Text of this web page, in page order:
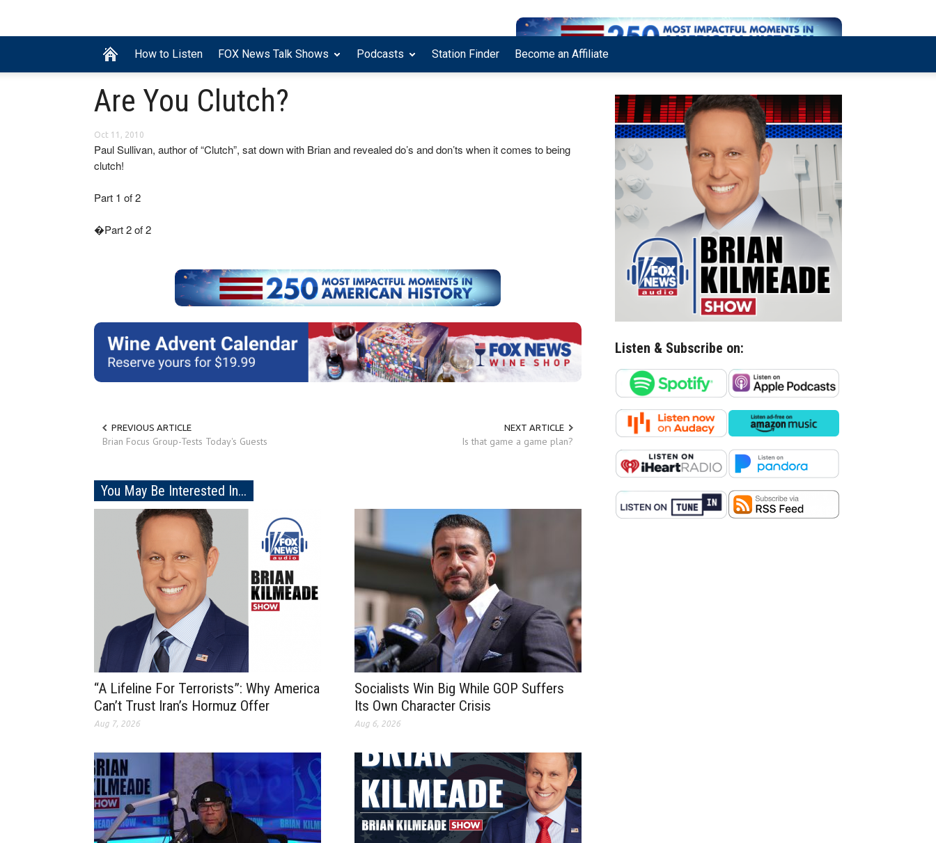
How to Listen FOX News Talk Shows Podcasts Station Finder Become an Affiliate
Are You Clutch?
Oct 11, 2010
Paul Sullivan, author of “Clutch”, sat down with Brian and revealed do’s and don’ts when it comes to being
clutch!
Part 1 of 2
�Part 2 of 2
PREVIOUS ARTICLE
Brian Focus Group-Tests Today's Guests
NEXT ARTICLE
Is that game a game plan?
You May Be Interested In...
“A Lifeline For Terrorists”: Why America
Can’t Trust Iran’s Hormuz Offer
Aug 7, 2026
Socialists Win Big While GOP Suffers
Its Own Character Crisis
Aug 6, 2026
Listen & Subscribe on: